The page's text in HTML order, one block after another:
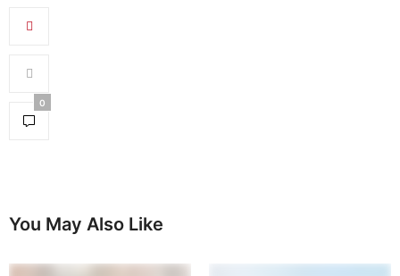
0
You May Also Like